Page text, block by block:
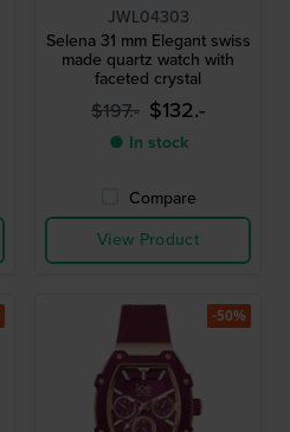
JWL04303
Selena 31 mm Elegant swiss
made quartz watch with
faceted crystal
$197.- $132.-
● In stock
Compare
View Product
-50%